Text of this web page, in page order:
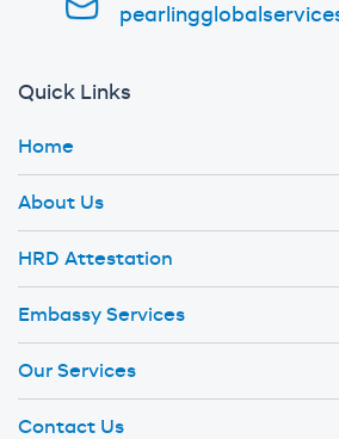
Quick Links
Home
About Us
HRD Attestation
Embassy Services
Our Services
Contact Us